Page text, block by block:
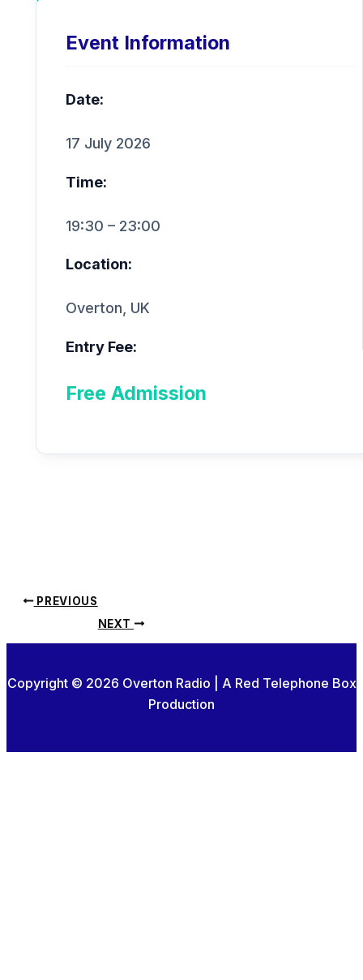
Event Information
Date:
17 July 2026
Time:
19:30 – 23:00
Location:
Overton, UK
Entry Fee:
Free Admission
PREVIOUS
NEXT
Copyright © 2026 Overton Radio | A Red Telephone Box
Production